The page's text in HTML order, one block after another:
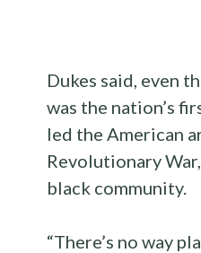
Dukes said, even
was the nation’s
led the American
Revolutionary
black community.
“There’s no way